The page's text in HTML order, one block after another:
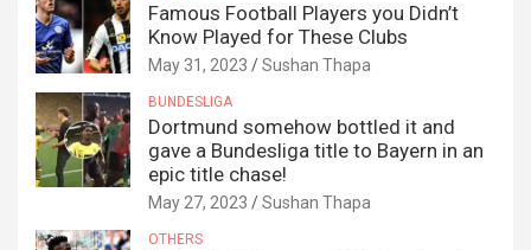
Famous Football Players you Didn’t
Know Played for These Clubs
May 31, 2023 Sushan Thapa
BUNDESLIGA
Dortmund somehow bottled it and
gave a Bundesliga title to Bayern in an
epic title chase!
May 27, 2023 Sushan Thapa
OTHERS